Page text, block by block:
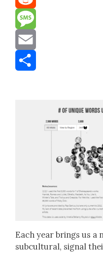
Reddit
Message
Email
Each year brings us
sub­cul­tur­al, sig­nal